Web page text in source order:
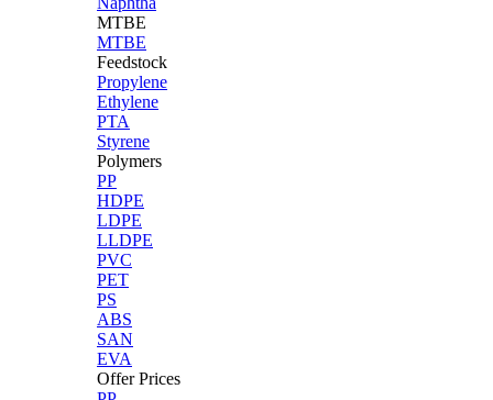
MTBE
MTBE
Feedstock
Propylene
Ethylene
PTA
Styrene
Polymers
PP
HDPE
LDPE
LLDPE
PVC
PET
PS
ABS
SAN
EVA
Offer Prices